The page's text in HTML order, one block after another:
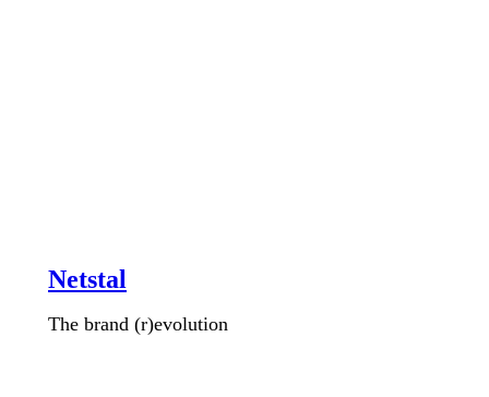
Netstal
The brand (r)evolution